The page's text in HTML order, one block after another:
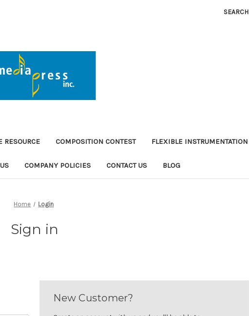
SEARCH
RESOURCE COMPOSITION CONTEST FLEXIBLE INSTRUMENTATION
COMPANY POLICIES CONTACT US BLOG
Home Login
Sign in
New Customer?